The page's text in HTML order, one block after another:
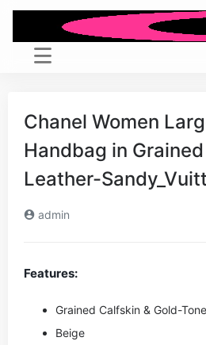
Chanel Women
Handbag in
Leather-
admin
Features:
Grained Calfskin & Gold-
Beige